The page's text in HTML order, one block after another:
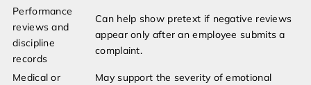
Performance
reviews and
discipline
records
Can help show pretext if negative reviews
appear only after an employee submits a
complaint.
Medical or
May support the severity of emotional